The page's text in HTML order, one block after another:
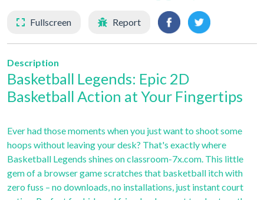
Fullscreen Report
Description
Basketball Legends: Epic 2D
Basketball Action at Your Fingertips
Ever had those moments when you just want to shoot some
hoops without leaving your desk? That's exactly where
Basketball Legends shines on classroom-7x.com. This little
gem of a browser game scratches that basketball itch with
zero fuss – no downloads, no installations, just instant court